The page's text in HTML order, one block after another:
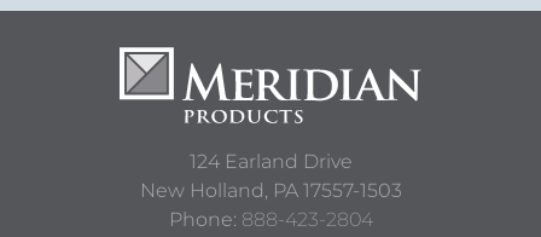
124 Earland Drive
New Holland, PA 17557-1503
Phone: 888-423-2804